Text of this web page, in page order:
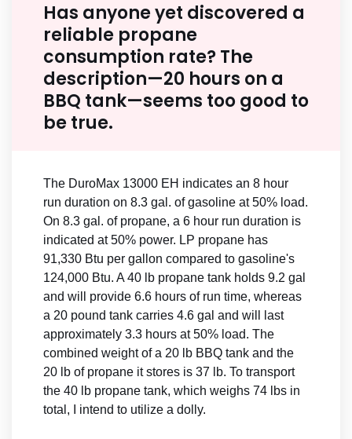
Has anyone yet discovered a
reliable propane
consumption rate? The
description—20 hours on a
BBQ tank—seems too good to
be true.
The DuroMax 13000 EH indicates an 8 hour
run duration on 8.3 gal. of gasoline at 50% load.
On 8.3 gal. of propane, a 6 hour run duration is
indicated at 50% power. LP propane has
91,330 Btu per gallon compared to gasoline's
124,000 Btu. A 40 lb propane tank holds 9.2 gal
and will provide 6.6 hours of run time, whereas
a 20 pound tank carries 4.6 gal and will last
approximately 3.3 hours at 50% load. The
combined weight of a 20 lb BBQ tank and the
20 lb of propane it stores is 37 lb. To transport
the 40 lb propane tank, which weighs 74 lbs in
total, I intend to utilize a dolly.